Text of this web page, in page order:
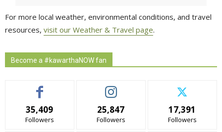
For more local weather, environmental conditions, and travel
resources, visit our Weather & Travel page.
Become a #kawarthaNOW fan
35,409
Followers
25,847
Followers
17,391
Followers